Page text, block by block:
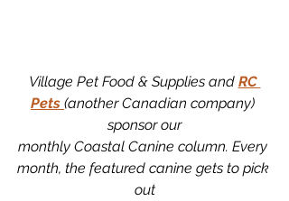
Village Pet Food & Supplies and RC
Pets (another Canadian company)
sponsor our
monthly Coastal Canine column. Every
month, the featured canine gets to pick
out